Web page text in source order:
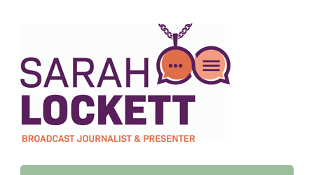
Sarah Lockett
TV News Presenter and Journalist